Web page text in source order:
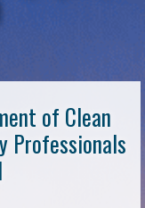
of Clean
Professionals